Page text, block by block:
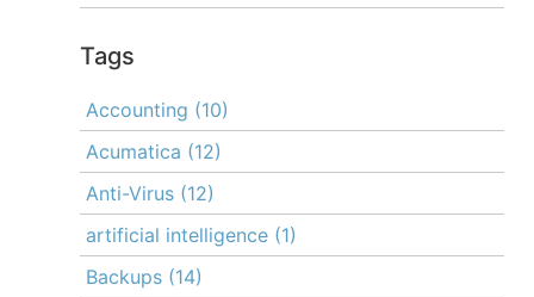
Tags
Accounting (10)
Acumatica (12)
Anti-Virus (12)
artificial intelligence (1)
Backups (14)